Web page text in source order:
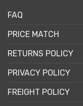
FAQ
PRICE MATCH
RETURNS POLICY
PRIVACY POLICY
FREIGHT POLICY